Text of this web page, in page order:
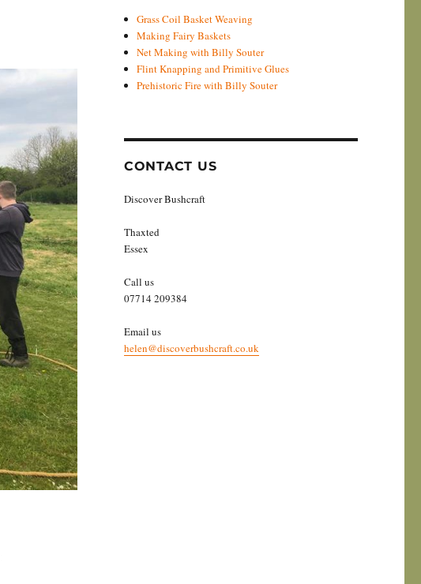
Grass Coil Basket Weaving
Making Fairy Baskets
Net Making with Billy Souter
Flint Knapping and Primitive Glues
Prehistoric Fire with Billy Souter
CONTACT US
Discover Bushcraft
Thaxted
Essex
Call us
07714 209384
Email us
helen@discoverbushcraft.co.uk